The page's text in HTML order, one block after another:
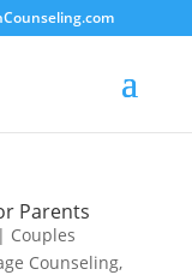
Parents
Couples
Counseling,